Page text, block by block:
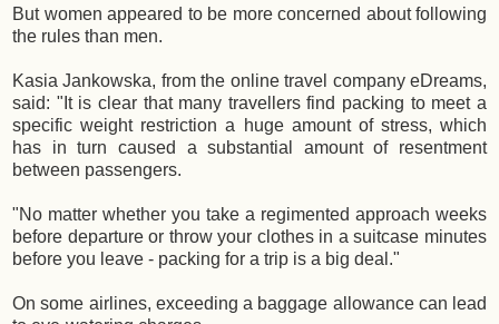
But women appeared to be more concerned about following
the rules than men.
Kasia Jankowska, from the online travel company eDreams,
said: "It is clear that many travellers find packing to meet a
specific weight restriction a huge amount of stress, which
has in turn caused a substantial amount of resentment
between passengers.
"No matter whether you take a regimented approach weeks
before departure or throw your clothes in a suitcase minutes
before you leave - packing for a trip is a big deal."
On some airlines, exceeding a baggage allowance can lead